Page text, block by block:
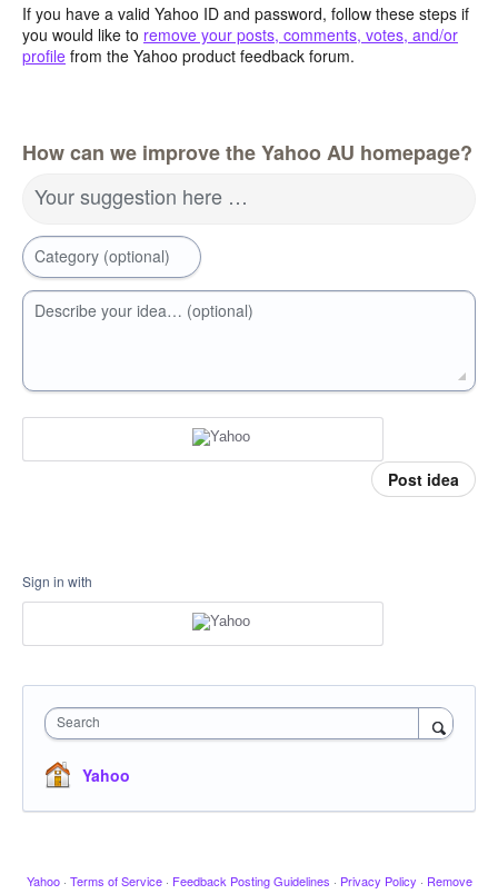
If you have a valid Yahoo ID and password, follow these steps if
you would like to remove your posts, comments, votes, and/or
profile from the Yahoo product feedback forum.
How can we improve the Yahoo AU homepage?
Your suggestion here …
Category (optional)
Describe your idea… (optional)
Post idea
Sign in with
Search
Yahoo
Yahoo · Terms of Service · Feedback Posting Guidelines · Privacy Policy · Remove